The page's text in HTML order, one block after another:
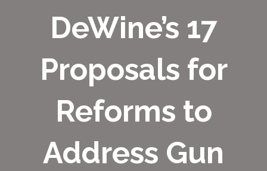
DeWine’s 17
Proposals for
Reforms to
Address Gun